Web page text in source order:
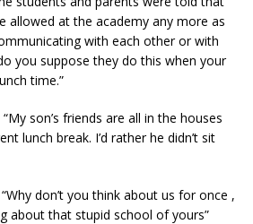
allowed at the academy any more as
with each other or with
you suppose they do this when your
time.”
son’s friends are all in the houses
lunch break. I’d rather he didn’t sit
don’t you think about us for once ,
about that stupid school of yours”